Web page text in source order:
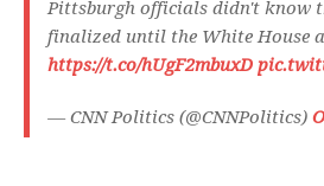
Pittsburgh officials didn't know
finalized until the White House
https://t.co/hUgF2mbuxD
— CNN Politics (@CNNPolitics)